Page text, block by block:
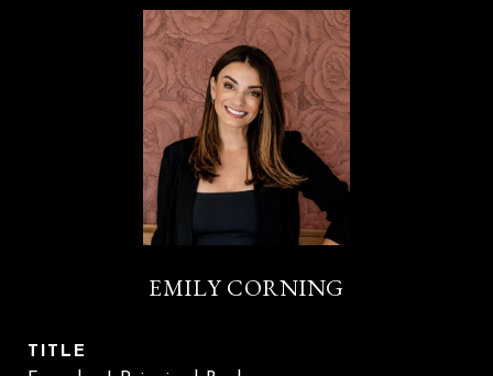
EMILY CORNING
TITLE